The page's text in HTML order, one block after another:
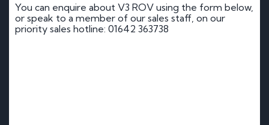
You can enquire about V3 ROV using the form below,
or speak to a member of our sales staff, on our
priority sales hotline: 01642 363738